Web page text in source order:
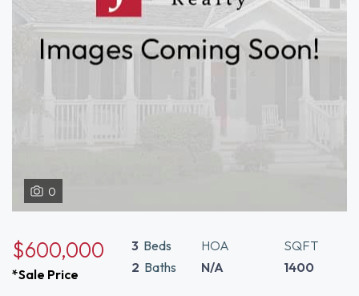
0
$600,000
*Sale Price
3 Beds
2 Baths
HOA
N/A
SQFT
1400